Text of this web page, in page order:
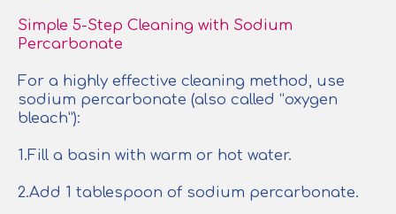
Simple 5-Step Cleaning with Sodium
Percarbonate
For a highly effective cleaning method, use
sodium percarbonate (also called “oxygen
bleach”):
1.Fill a basin with warm or hot water.
2.Add 1 tablespoon of sodium percarbonate.